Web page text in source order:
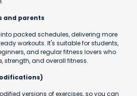
and parents
packed schedules, delivering more
workouts. It's suitable for students,
and regular fitness lovers who
strength, and overall fitness.
versions of exercises, so you can